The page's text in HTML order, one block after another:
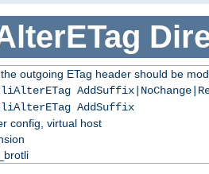
outgoing ETag header should be
AddSuffix
config, virtual host